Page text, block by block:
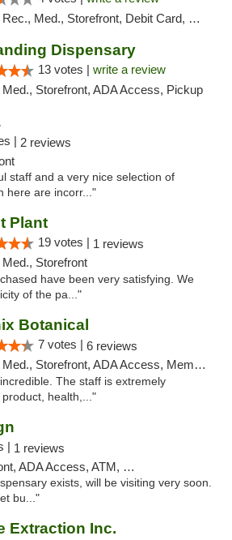
Rec., Med., Storefront, Debit Card, Delivery, Pickup
Dispensary
13 votes | write a review
Med., Storefront, ADA Access, Pickup
| 2 reviews
staff and a very nice selection of
here are incorr..."
Plant
19 votes | 1 reviews
Med., Storefront
have been very satisfying. We
of the pa..."
Botanical
7 votes | 6 reviews
Med., Storefront, ADA Access, Member Application Required
The staff is extremely
health,..."
| 1 reviews
Access, ATM, Debit Card, Pickup
exists, will be visiting very soon.
bu..."
Extraction Inc.